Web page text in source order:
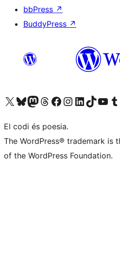
bbPress ↗
BuddyPress ↗
Visit our X (formerly Twitter) account
Visit our Bluesky account
Visit our Mastodon account
Visit our Threads account
Visit our Facebook page
Visit our Instagram account
Visit our LinkedIn account
Visit our TikTok
Visit our
El codi és poesia.
The WordPress® trademark is
of the WordPress Foundation.